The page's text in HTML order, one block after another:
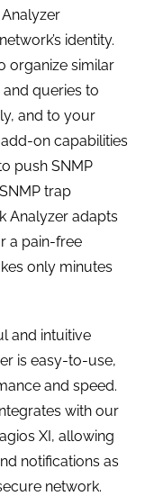
identity.
organize similar
queries to
and to your
on capabilities
push SNMP
trap
Analyzer adapts
a pain-free
only minutes
and intuitive
is easy-to-use,
and speed.
with our
XI, allowing
notifications as
network.